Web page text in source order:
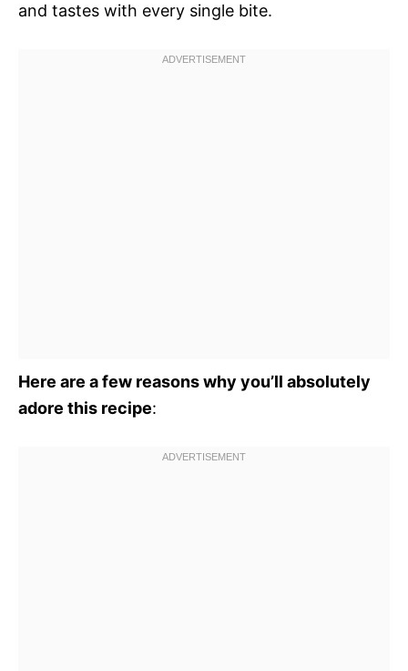
and tastes with every single bite.
Here are a few reasons why you’ll absolutely
adore this recipe: